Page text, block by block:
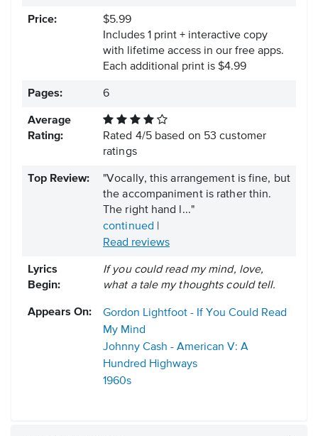
Price:
$5.99
Includes 1 print + interactive copy
with lifetime access in our free apps.
Each additional print is $4.99
Pages: 6
Average
Rating:
Rated 4/5based on 53 customer
ratings
Top Review:
"Vocally, this arrangement is fine, but
the accompaniment is rather thin.
The right hand l..."
continued |
Read reviews
Lyrics
Begin:
If you could read my mind, love,
what a tale my thoughts could tell.
Appears On:
Gordon Lightfoot - If You Could Read
My Mind
Johnny Cash - American V: A
Hundred Highways
1960s